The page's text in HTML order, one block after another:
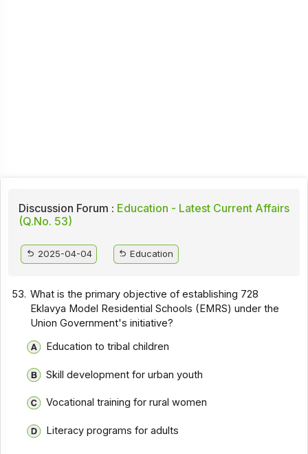
Discussion Forum : Education - Latest Current Affairs
(Q.No. 53)
2025-04-04 Education
53. What is the primary objective of establishing 728
Eklavya Model Residential Schools (EMRS) under the
Union Government's initiative?
Education to tribal children
Skill development for urban youth
Vocational training for rural women
Literacy programs for adults